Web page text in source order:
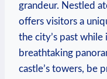
grandeur. Nestled
offers visitors a
the city’s past
breathtaking
castle’s towers, be